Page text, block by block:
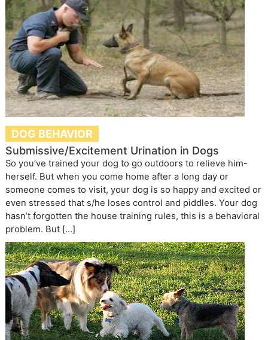
DOG BEHAVIOR
Submissive/Excitement Urination in Dogs
So you’ve trained your dog to go outdoors to relieve him-
herself. But when you come home after a long day or
someone comes to visit, your dog is so happy and excited or
even stressed that s/he loses control and piddles. Your dog
hasn’t forgotten the house training rules, this is a behavioral
problem. But […]